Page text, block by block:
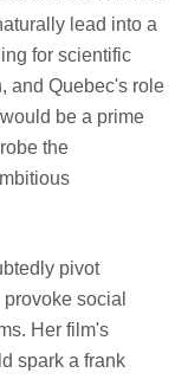
lead into a
for scientific
and Quebec's role
be a prime
the
pivot
social
Her film's
spark a frank